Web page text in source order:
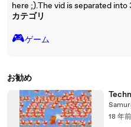
here ;).The vid is separated
カテゴリ
🎮️ゲーム
お勧め
18 年前